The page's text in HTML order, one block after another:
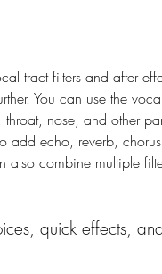
You can use the
nose, and other
add echo, reverb,
also combine multiple
quick effects,